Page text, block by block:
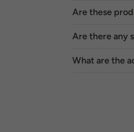
Are these
Are there any
What are the